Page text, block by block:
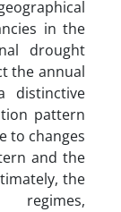
in the
drought
the annual
distinctive
pattern
to changes
and the
the